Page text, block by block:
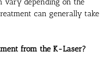
vary depending on the
can generally take
from the K-Laser?